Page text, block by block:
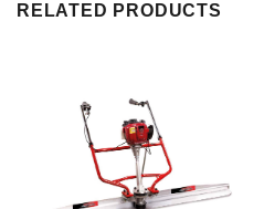
RELATED PRODUCTS